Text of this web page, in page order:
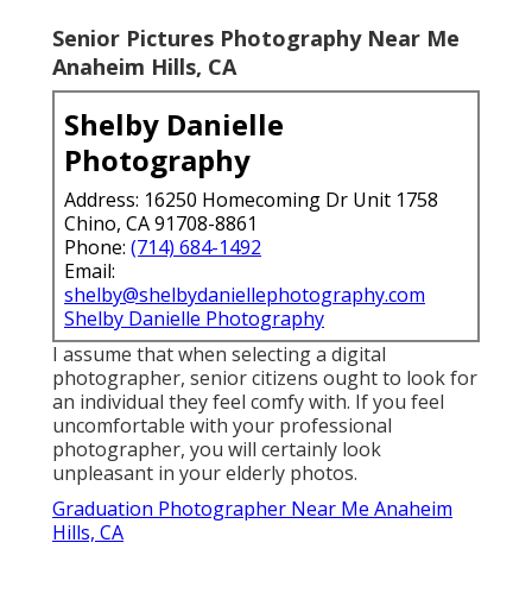
Senior Pictures Photography Near Me
Anaheim Hills, CA
Shelby Danielle
Photography
Address: 16250 Homecoming Dr Unit 1758
Chino, CA 91708-8861
Phone: (714) 684-1492
Email:
shelby@shelbydaniellephotography.com
Shelby Danielle Photography
I assume that when selecting a digital
photographer, senior citizens ought to look for
an individual they feel comfy with. If you feel
uncomfortable with your professional
photographer, you will certainly look
unpleasant in your elderly photos.
Graduation Photographer Near Me Anaheim
Hills, CA